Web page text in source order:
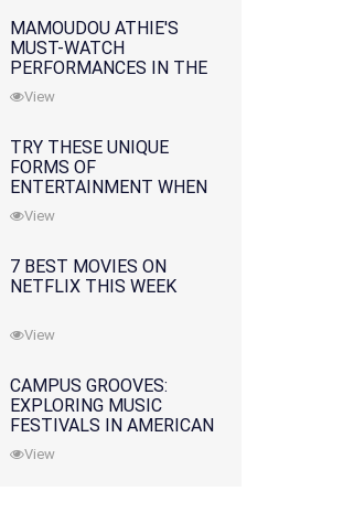
MAMOUDOU ATHIE'S
MUST-WATCH
PERFORMANCES IN THE
MOVIES AND TV SERIES
View
TRY THESE UNIQUE
FORMS OF
ENTERTAINMENT WHEN
YOU'VE EXHAUSTED ALL
OPTIONS
View
7 BEST MOVIES ON
NETFLIX THIS WEEK
View
CAMPUS GROOVES:
EXPLORING MUSIC
FESTIVALS IN AMERICAN
COLLEGES
View